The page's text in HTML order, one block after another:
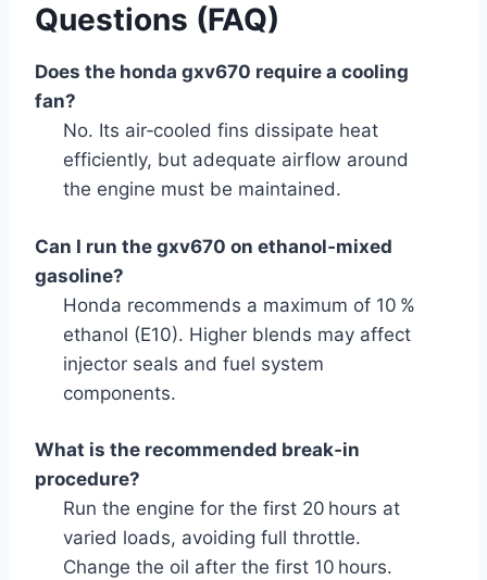
Questions (FAQ)
Does the honda gxv670 require a cooling
fan?
No. Its air‑cooled fins dissipate heat
efficiently, but adequate airflow around
the engine must be maintained.
Can I run the gxv670 on ethanol‑mixed
gasoline?
Honda recommends a maximum of 10 %
ethanol (E10). Higher blends may affect
injector seals and fuel system
components.
What is the recommended break‑in
procedure?
Run the engine for the first 20 hours at
varied loads, avoiding full throttle.
Change the oil after the first 10 hours.